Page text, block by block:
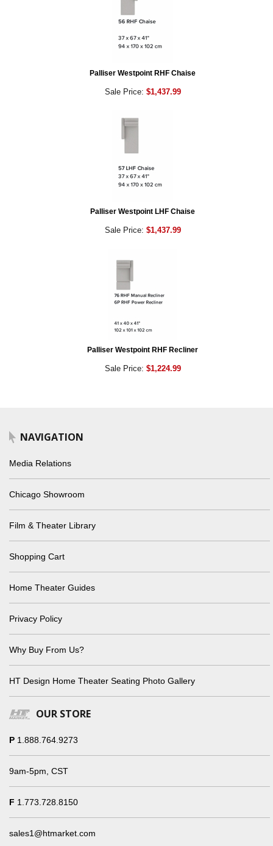
Palliser Westpoint RHF Chaise
Sale Price: $1,437.99
Palliser Westpoint LHF Chaise
Sale Price: $1,437.99
Palliser Westpoint RHF Recliner
Sale Price: $1,224.99
NAVIGATION
Media Relations
Chicago Showroom
Film & Theater Library
Shopping Cart
Home Theater Guides
Privacy Policy
Why Buy From Us?
HT Design Home Theater Seating Photo Gallery
OUR STORE
P 1.888.764.9273
9am-5pm, CST
F 1.773.728.8150
sales1@htmarket.com